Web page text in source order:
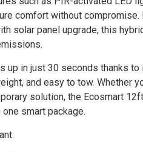
comfort without
solar panel upgrade, this
up in just 30 seconds thanks
and easy to tow. Whether
solution, the Ecosmart
smart package.